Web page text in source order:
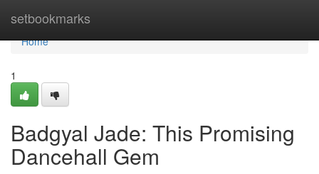
setbookmarks
Home
Home
1
Badgyal Jade: This Promising
Dancehall Gem